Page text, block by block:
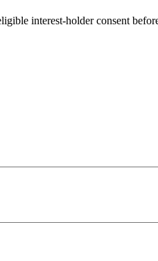
interest-holder consent